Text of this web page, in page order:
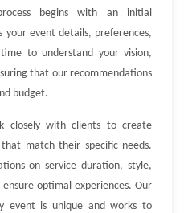
begins with an initial
your event details, preferences,
to understand your vision,
that our recommendations
budget.
closely with clients to create
that match their specific needs.
on service duration, style,
optimal experiences. Our
event is unique and works to